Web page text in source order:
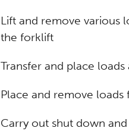
Lift and remove various
the forklift
Transfer and place
Place and remove loads
Carry out shut down